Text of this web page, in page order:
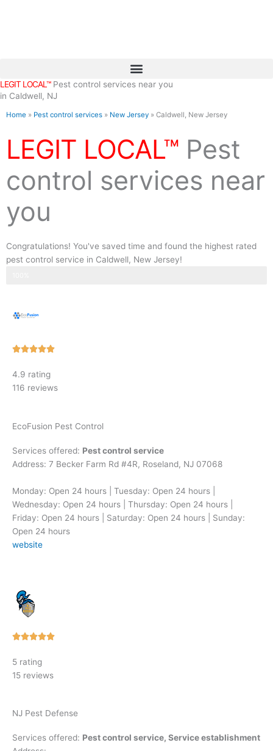
LEGIT LOCAL™Pest control services near you
in Caldwell, NJ
Home » Pest control services » New Jersey » Caldwell, New Jersey
LEGIT LOCAL™ Pest
control services near
you
Congratulations! You've saved time and found the highest rated
pest control service in Caldwell, New Jersey!
Rated
of
4.9 rating
116 reviews
EcoFusion Pest Control
Services offered: Pest control service
Address: 7 Becker Farm Rd #4R, Roseland, NJ 07068
Monday: Open 24 hours | Tuesday: Open 24 hours |
Wednesday: Open 24 hours | Thursday: Open 24 hours |
Friday: Open 24 hours | Saturday: Open 24 hours | Sunday:
Open 24 hours
website
Rated
5 rating
15 reviews
NJ Pest Defense
Services offered: Pest control service, Service establishment